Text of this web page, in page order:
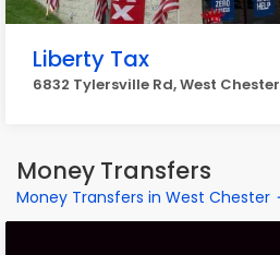
Liberty Tax
6832 Tylersville Rd, West Chester
Money Transfers
Money Transfers in West Chester